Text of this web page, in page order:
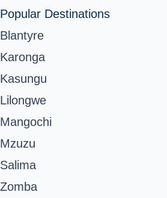
Popular Destinations
Blantyre
Karonga
Kasungu
Lilongwe
Mangochi
Mzuzu
Salima
Zomba